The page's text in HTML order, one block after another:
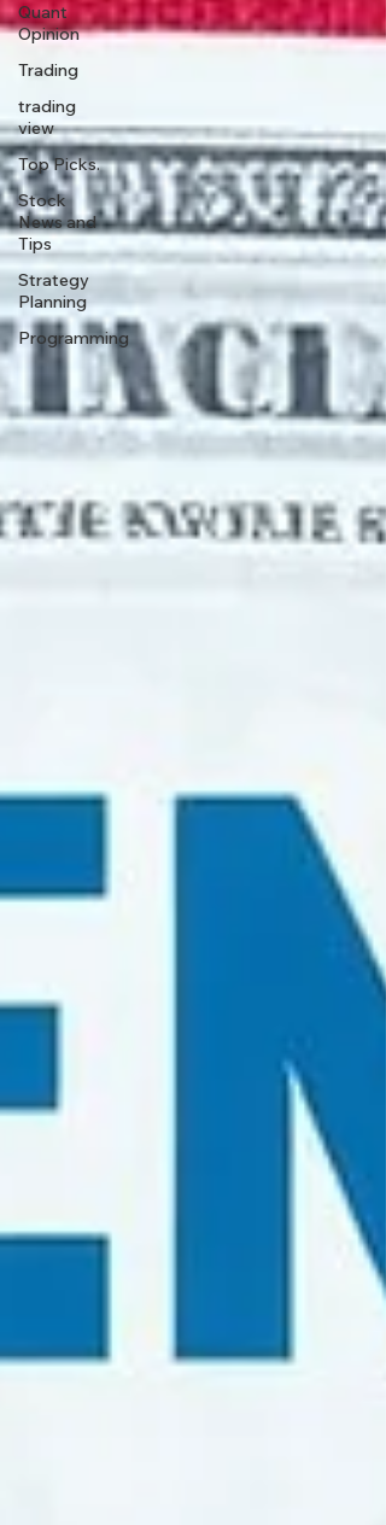
Quant
Opinion
Trading
trading
view
Top Picks.
Stock
News and
Tips
Strategy
Planning
Programming